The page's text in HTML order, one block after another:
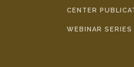
CENTER
WEBINAR SERIES